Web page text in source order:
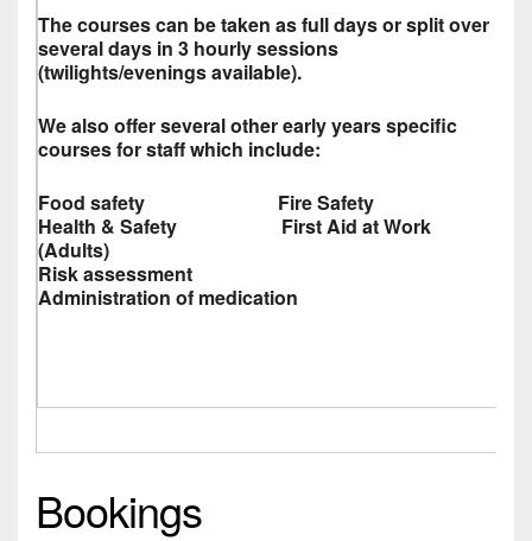
The courses can be taken as full days or split over
several days in 3 hourly sessions
(twilights/evenings available).
We also offer several other early years specific
courses for staff which include:
Food safety Fire Safety
Health & Safety First Aid at Work
(Adults)
Risk assessment
Administration of medication
Bookings